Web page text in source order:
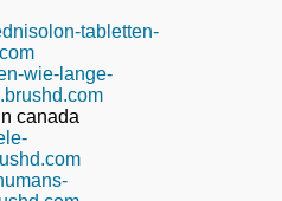
tabletten-
wie-lange-
canada